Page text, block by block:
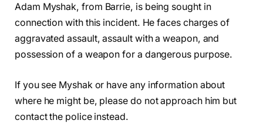
Adam Myshak, from Barrie, is being sought in
connection with this incident. He faces charges of
aggravated assault, assault with a weapon, and
possession of a weapon for a dangerous purpose.
If you see Myshak or have any information about
where he might be, please do not approach him but
contact the police instead.